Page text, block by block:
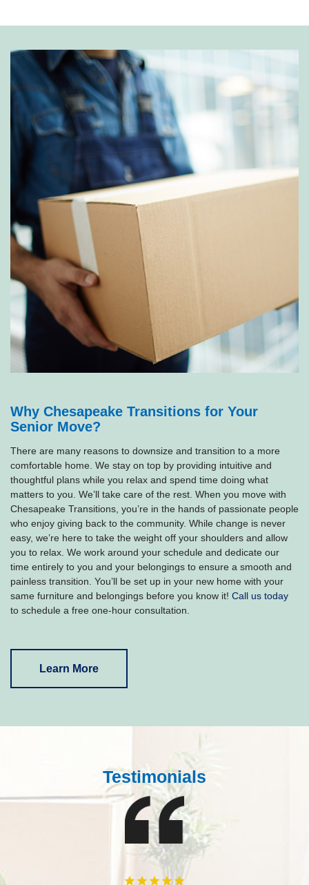
Why Chesapeake Transitions for Your
Senior Move?
There are many reasons to downsize and transition to a more
comfortable home. We stay on top by providing intuitive and
thoughtful plans while you relax and spend time doing what
matters to you. We’ll take care of the rest. When you move with
Chesapeake Transitions, you’re in the hands of passionate people
who enjoy giving back to the community. While change is never
easy, we’re here to take the weight off your shoulders and allow
you to relax. We work around your schedule and dedicate our
time entirely to you and your belongings to ensure a smooth and
painless transition. You’ll be set up in your new home with your
same furniture and belongings before you know it! Call us today
to schedule a free one-hour consultation.
Learn More
Testimonials